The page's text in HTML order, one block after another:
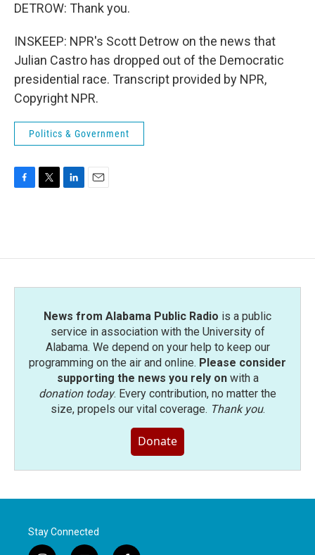
DETROW: Thank you.
INSKEEP: NPR's Scott Detrow on the news that
Julian Castro has dropped out of the Democratic
presidential race. Transcript provided by NPR,
Copyright NPR.
Politics & Government
o
e
d
News from Alabama Public Radio is a public
service in association with the University of
Alabama. We depend on your help to keep our
programming on the air and online. Please consider
supporting the news you rely onwith a
donation today. Every contribution, no matter the
size, propels our vital coverage. Thank you.
Donate
Stay Connected